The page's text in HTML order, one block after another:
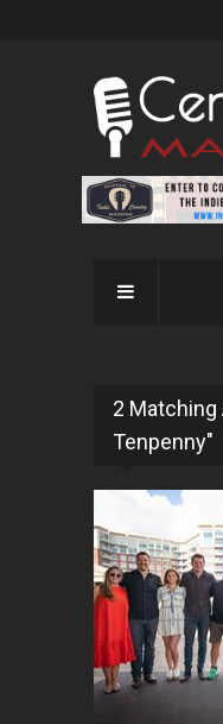
2 Matching
Tenpenny"